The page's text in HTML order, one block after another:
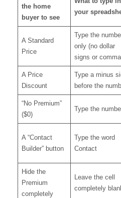
the home
buyer to see
your
A Standard
Price
Type the
only (no dollar
signs or
A Price
Discount
Type a minus
before the
“No Premium”
($0)
Type the
A “Contact
Builder” button
Type the word
Contact
Hide the
Premium
completely
Leave the cell
completely